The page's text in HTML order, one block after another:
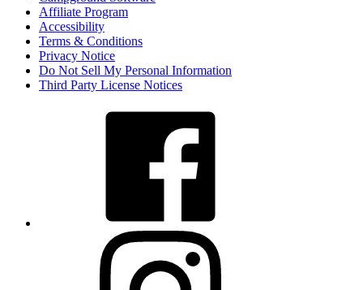
Affiliate Program
Accessibility
Terms & Conditions
Privacy Notice
Do Not Sell My Personal Information
Third Party License Notices